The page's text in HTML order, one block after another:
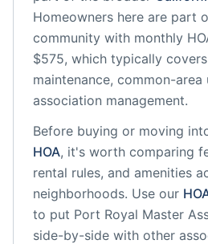
Homeowners here are part
community with monthly
$575, which typically
maintenance, common-area
association management.
Before buying or moving
HOA, it's worth comparing
rental rules, and amenities
neighborhoods. Use our
to put Port Royal Master
side-by-side with other